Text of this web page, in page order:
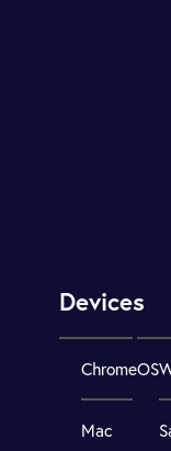
Devices
ChromeOS
Mac